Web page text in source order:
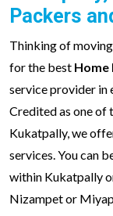
Packers
Thinking of
for the best Home
service provider in
Credited as one of
Kukatpally, we
services. You can
within Kukatpally
Nizampet or